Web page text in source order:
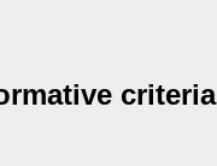
criteria